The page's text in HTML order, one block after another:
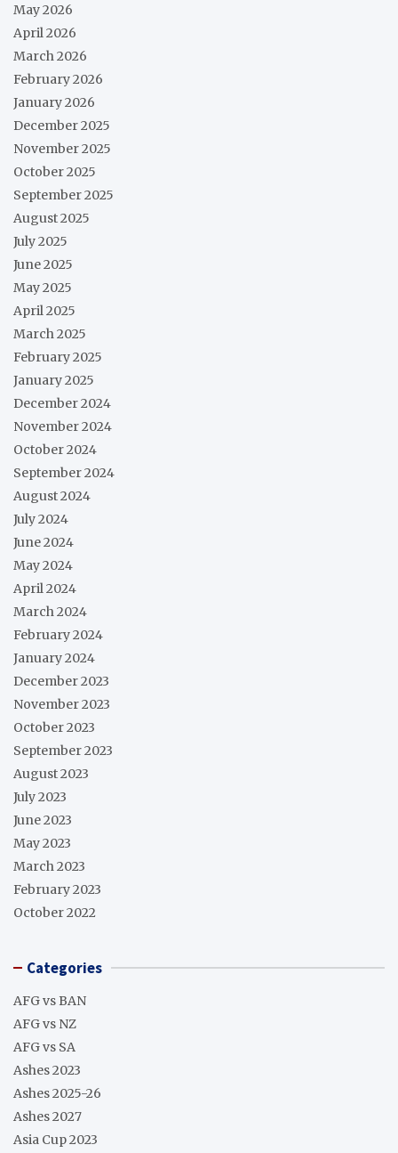
May 2026
April 2026
March 2026
February 2026
January 2026
December 2025
November 2025
October 2025
September 2025
August 2025
July 2025
June 2025
May 2025
April 2025
March 2025
February 2025
January 2025
December 2024
November 2024
October 2024
September 2024
August 2024
July 2024
June 2024
May 2024
April 2024
March 2024
February 2024
January 2024
December 2023
November 2023
October 2023
September 2023
August 2023
July 2023
June 2023
May 2023
March 2023
February 2023
October 2022
Categories
AFG vs BAN
AFG vs NZ
AFG vs SA
Ashes 2023
Ashes 2025-26
Ashes 2027
Asia Cup 2023